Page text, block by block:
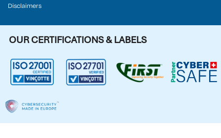
Disclaimers
OUR CERTIFICATIONS & LABELS